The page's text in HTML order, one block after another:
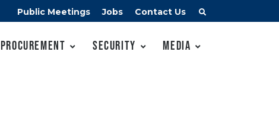
Public Meetings Jobs Contact Us
Procurement Security Media